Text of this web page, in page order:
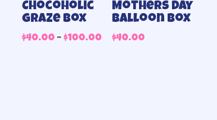
Chocoholic
Graze Box
$40.00 – $100.00Price
Mothers day
balloon box
$40.00